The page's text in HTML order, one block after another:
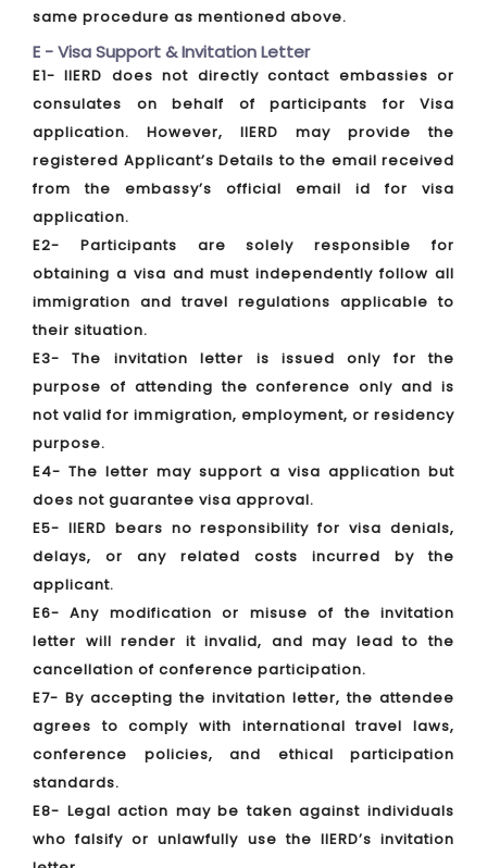
same procedure as mentioned above.
E - Visa Support & Invitation Letter
E1- IIERD does not directly contact embassies or
consulates on behalf of participants for Visa
application. However, IIERD may provide the
registered Applicant’s Details to the email received
from the embassy’s official email id for visa
application.
E2- Participants are solely responsible for
obtaining a visa and must independently follow all
immigration and travel regulations applicable to
their situation.
E3- The invitation letter is issued only for the
purpose of attending the conference only and is
not valid for immigration, employment, or residency
purpose.
E4- The letter may support a visa application but
does not guarantee visa approval.
E5- IIERD bears no responsibility for visa denials,
delays, or any related costs incurred by the
applicant.
E6- Any modification or misuse of the invitation
letter will render it invalid, and may lead to the
cancellation of conference participation.
E7- By accepting the invitation letter, the attendee
agrees to comply with international travel laws,
conference policies, and ethical participation
standards.
E8- Legal action may be taken against individuals
who falsify or unlawfully use the IIERD’s invitation